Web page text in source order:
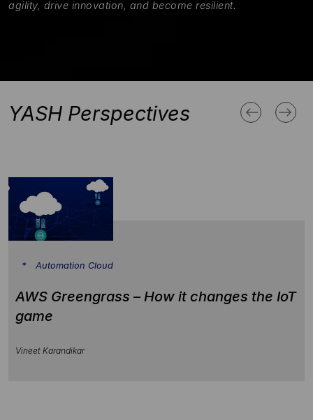
agility, drive innovation, and become resilient.
YASH Perspectives
Automation Cloud
AWS Greengrass – How it changes the IoT
game
Vineet Karandikar